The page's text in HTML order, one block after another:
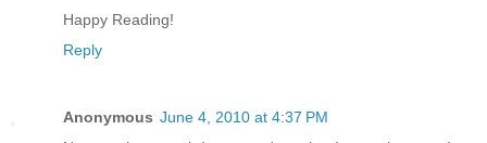
Happy Reading!
Reply
Anonymous June 4, 2010 at 4:37 PM